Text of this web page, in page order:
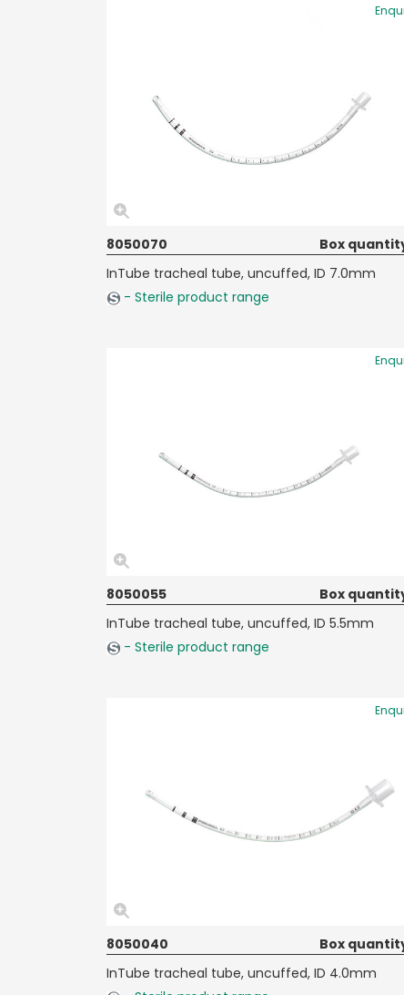
8050070
Box
InTube tracheal tube, uncuffed, ID 7.0mm
- Sterile product range
8050055
Box
InTube tracheal tube, uncuffed, ID 5.5mm
- Sterile product range
8050040
Box
InTube tracheal tube, uncuffed, ID 4.0mm